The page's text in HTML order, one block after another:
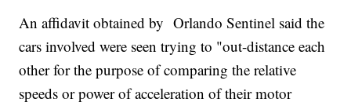
An affidavit obtained by Orlando Sentinel said the
cars involved were seen trying to "out-distance each
other for the purpose of comparing the relative
speeds or power of acceleration of their motor